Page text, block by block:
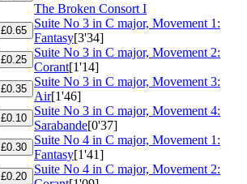
The Broken Consort I
£0.65
Suite No 3 in C major, Movement 1:
Fantasy[3'34]
£0.25
Suite No 3 in C major, Movement 2:
Corant[1'14]
£0.35
Suite No 3 in C major, Movement 3:
Air[1'46]
£0.10
Suite No 3 in C major, Movement 4:
Sarabande[0'37]
£0.30
Suite No 4 in C major, Movement 1:
Fantasy[1'41]
£0.20
Suite No 4 in C major, Movement 2: